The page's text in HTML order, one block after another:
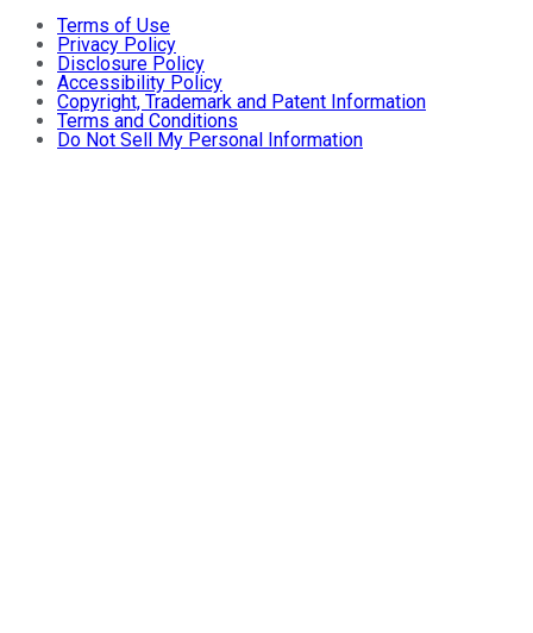
Terms of Use
Privacy Policy
Disclosure Policy
Accessibility Policy
Copyright, Trademark and Patent Information
Terms and Conditions
Do Not Sell My Personal Information